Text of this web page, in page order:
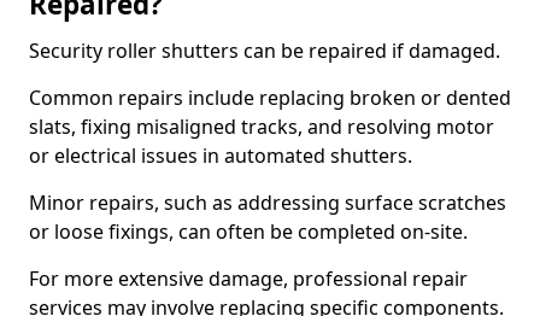
Security roller shutters can be repaired if damaged.
Common repairs include replacing broken or dented
slats, fixing misaligned tracks, and resolving motor
or electrical issues in automated shutters.
Minor repairs, such as addressing surface scratches
or loose fixings, can often be completed on-site.
For more extensive damage, professional repair
services may involve replacing specific components.